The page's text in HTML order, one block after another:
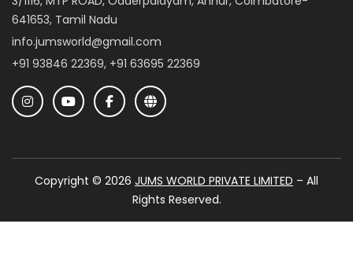
641653, Tamil Nadu
info.jumsworld@gmail.com
+91 93846 22369, +91 63695 22369
Copyright © 2026 JUMS WORLD PRIVATE LIMITED – All
Rights Reserved.